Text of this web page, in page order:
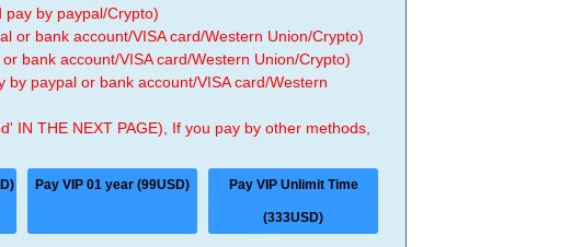
by paypal/Crypto)
or bank account/VISA card/Western Union/Crypto)
bank account/VISA card/Western Union/Crypto)
paypal or bank account/VISA card/Western
IN THE NEXT PAGE), If you pay by other methods,
Pay VIP 01 year (99USD) Pay VIP Unlimit Time
(333USD)